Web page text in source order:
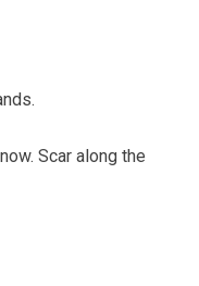
Scar along the